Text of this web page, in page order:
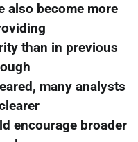
also become more
than in previous
many analysts
encourage broader